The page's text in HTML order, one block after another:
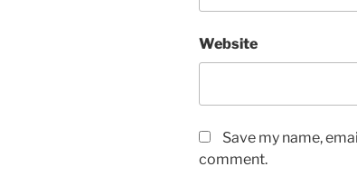
Website
Save my name,
comment.